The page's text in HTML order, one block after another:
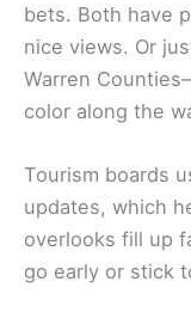
bets. Both have
nice views. Or
Warren
color along the
Tourism boards
updates, which
overlooks fill up
go early or stick